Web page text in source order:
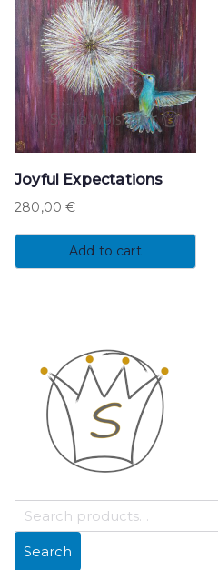
Joyful Expectations
280,00€
Add to cart
E
A
Search